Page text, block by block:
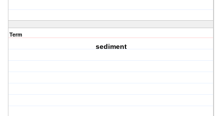
Term
sediment